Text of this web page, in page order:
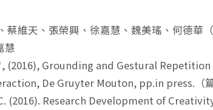
維天、張榮興、徐嘉慧、魏美瑤、何德華
慧
(2016), Grounding and Gestural
De Gruyter Mouton, pp.in press.（
(2016). Research Development of